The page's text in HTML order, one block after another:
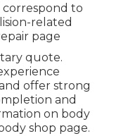
to
related
page
quote.
offer strong
and
on body
shop page.